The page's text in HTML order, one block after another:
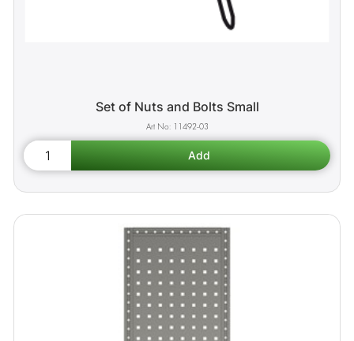
Set of Nuts and Bolts Small
11492-03